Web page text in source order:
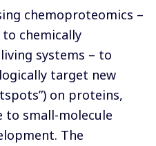
chemoproteomics –
chemically
systems – to
target new
on proteins,
to small-molecule
The